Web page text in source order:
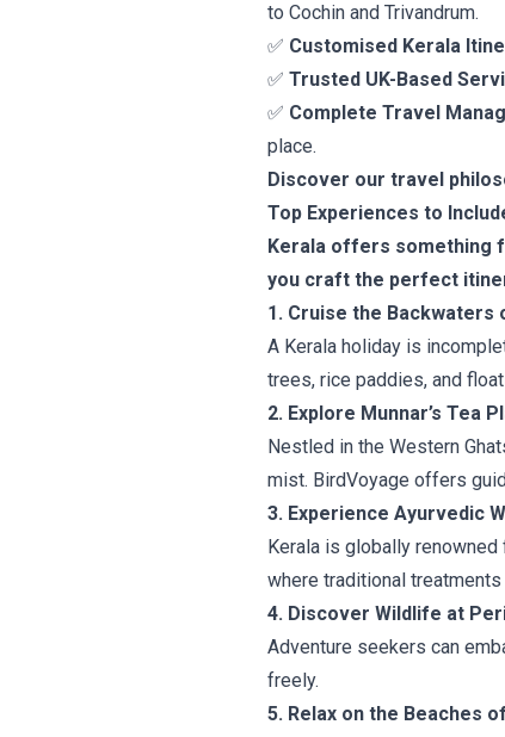
to Cochin and Trivandrum.
✅ Customised Kerala
✅ Trusted UK-Based
✅ Complete Travel
place.
Discover our travel
Top Experiences to
Kerala offers something
you craft the perfect
1. Cruise the Backwaters
A Kerala holiday is
trees, rice paddies, and
2. Explore Munnar’s Tea
Nestled in the Western
mist. BirdVoyage offers
3. Experience Ayurvedic
Kerala is globally
where traditional
4. Discover Wildlife at
Adventure seekers can
freely.
5. Relax on the Beaches